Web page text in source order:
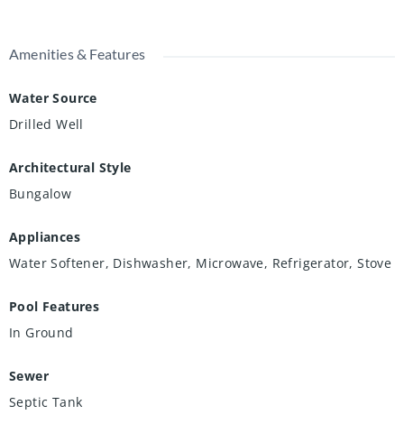
Amenities & Features
Water Source
Drilled Well
Architectural Style
Bungalow
Appliances
Water Softener, Dishwasher, Microwave, Refrigerator, Stove
Pool Features
In Ground
Sewer
Septic Tank